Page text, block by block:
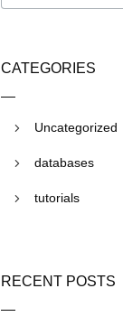
CATEGORIES
Uncategorized
databases
tutorials
RECENT POSTS